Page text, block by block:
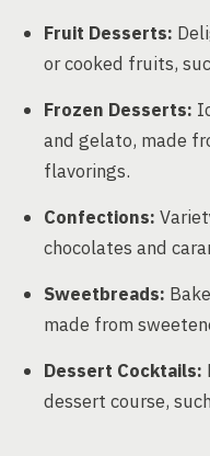
Fruit Desserts:
or cooked fruits,
Frozen Desserts:
and gelato, made
flavorings.
Confections:
chocolates and
Sweetbreads:
made from
Dessert Cocktails:
dessert course,